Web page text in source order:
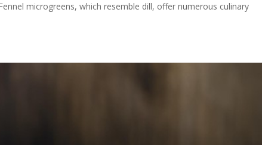
microgreens, which resemble dill, offer numerous culinary